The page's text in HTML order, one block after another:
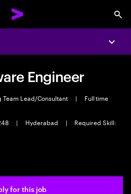
Engineer
Team Lead/Consultant |
Full time
| Hyderabad |
Required Skill:
for this job